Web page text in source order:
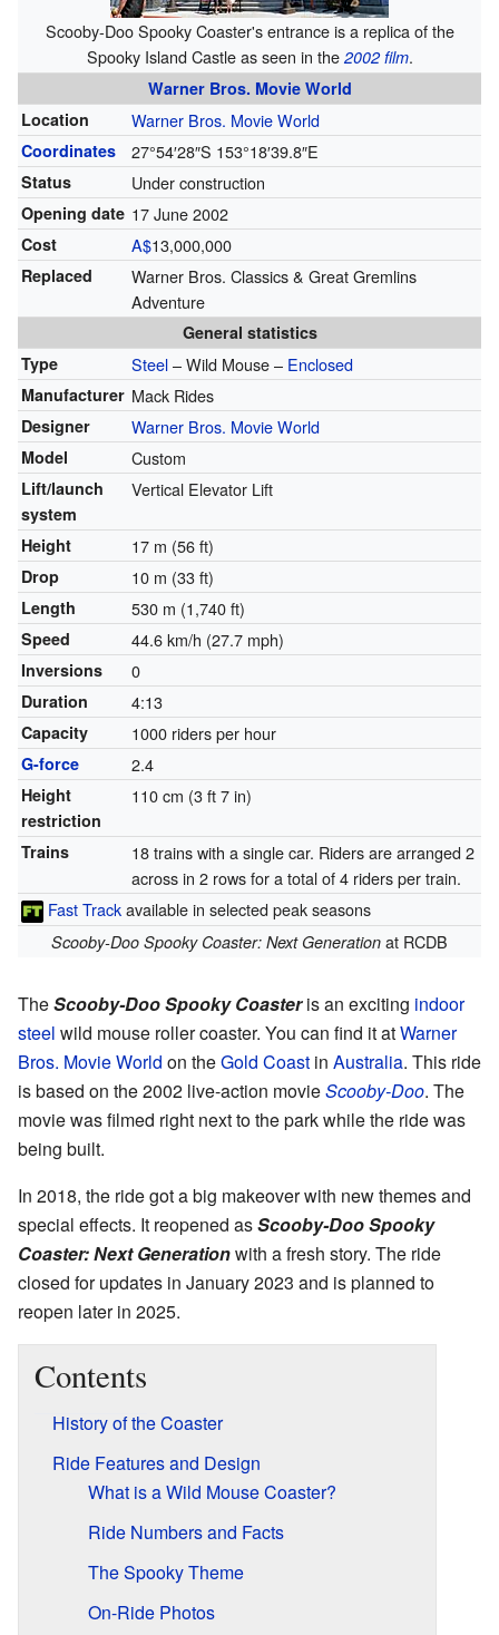
Scooby-Doo Spooky Coaster's entrance is a replica of the
Spooky Island Castle as seen in the 2002 film.
Warner Bros. Movie World
Location
Warner Bros. Movie World
Coordinates 27°54′28″S 153°18′39.8″E
Status Under construction
Opening date 17 June 2002
Cost A$13,000,000
Replaced
Warner Bros. Classics & Great Gremlins
Adventure
General statistics
Type
Steel– Wild Mouse – Enclosed
Manufacturer Mack Rides
Designer Warner Bros. Movie World
Model Custom
Lift/launch
system
Vertical Elevator Lift
Height 17 m (56 ft)
Drop 10 m (33 ft)
Length 530 m (1,740 ft)
Speed 44.6 km/h (27.7 mph)
Inversions 0
Duration 4:13
Capacity 1000 riders per hour
G-force 2.4
Height
restriction
110 cm (3 ft 7 in)
Trains
18 trains with a single car. Riders are arranged 2
across in 2 rows for a total of 4 riders per train.
Fast Trackavailable in selected peak seasons
Scooby-Doo Spooky Coaster: Next Generation at RCDB
TheScooby-Doo Spooky Coasteris an exciting indoor
steel wild mouse roller coaster. You can find it atWarner
Bros. Movie World on theGold Coast in Australia. This ride
is based on the 2002 live-action movieScooby-Doo. The
movie was filmed right next to the park while the ride was
being built.
In 2018, the ride got a big makeover with new themes and
special effects. It reopened asScooby-Doo Spooky
Coaster: Next Generationwith a fresh story. The ride
closed for updates in January 2023 and is planned to
reopen later in 2025.
Contents
History of the Coaster
Ride Features and Design
What is a Wild Mouse Coaster?
Ride Numbers and Facts
The Spooky Theme
On-Ride Photos